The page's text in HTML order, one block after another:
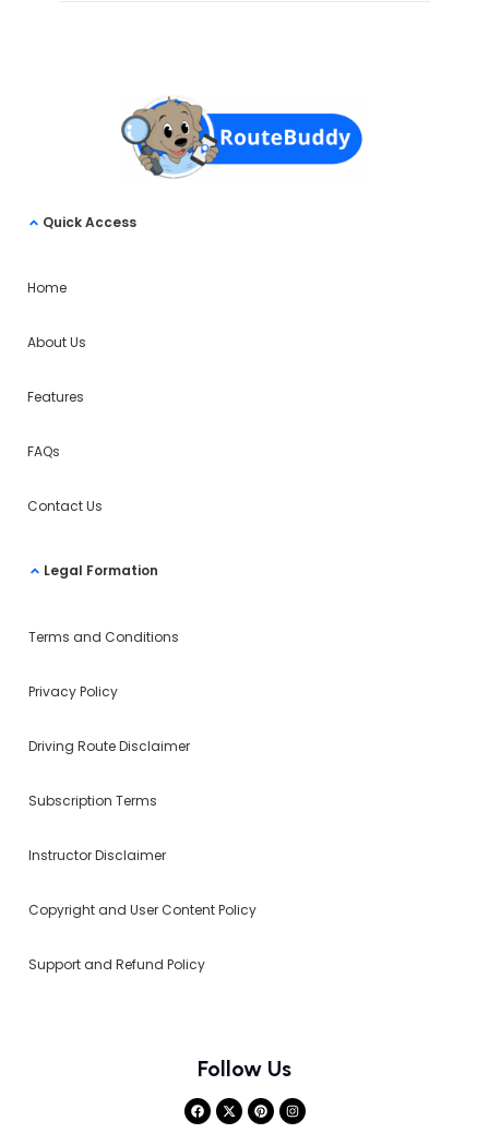
Quick Access
Home
About Us
Features
FAQs
Contact Us
Legal Formation
Terms and Conditions
Privacy Policy
Driving Route Disclaimer
Subscription Terms
Instructor Disclaimer
Copyright and User Content Policy
Support and Refund Policy
Follow Us